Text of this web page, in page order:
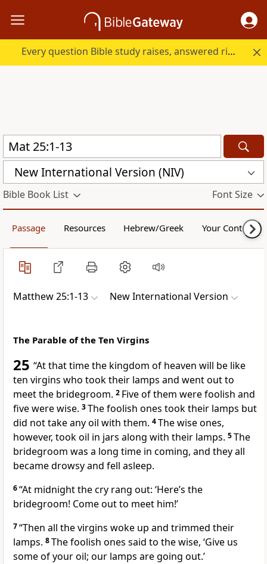
Every question Bible study raises, answered right here.
New International Version (NIV)
Bible Book List Font Size
Passage Resources Hebrew/Greek Your Content
Matthew 25:1-13 New International Version
The Parable of the Ten Virgins
25 “At that time the kingdom of heaven will be like
ten virgins who took their lamps and went out to
meet the bridegroom. 2 Five of them were foolish and
five were wise. 3The foolish ones took their lamps but
did not take any oil with them. 4The wise ones,
however, took oil in jars along with their lamps. 5The
bridegroom was a long time in coming, and they all
became drowsy and fell asleep.
6“At midnight the cry rang out: ‘Here’s the
bridegroom! Come out to meet him!’
7“Then all the virgins woke up and trimmed their
lamps. 8The foolish ones said to the wise, ‘Give us
some of your oil; our lamps are going out.’